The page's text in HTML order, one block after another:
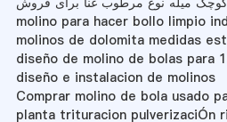
molino para hacer bollo limpio
molinos de dolomita medidas
diseño de molino de bolas para
diseño e instalacion de molinos
Comprar molino de bola usado
planta trituracion pulverizaciÓn